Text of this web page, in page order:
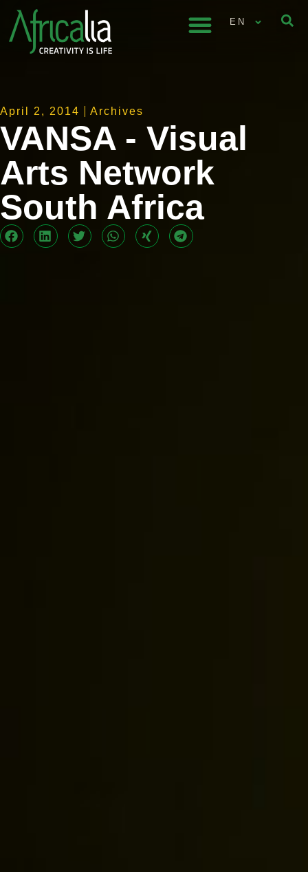
EN
April 2, 2014 Archives
VANSA - Visual
Arts Network
South Africa